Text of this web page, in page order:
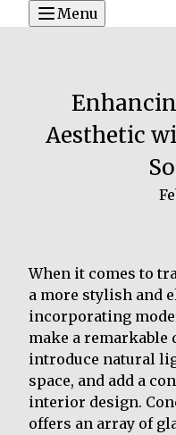
Menu
Aesthetic
When it comes to
a more stylish and
incorporating
make a remarkable
introduce natural
space, and add a
interior design.
offers an array of